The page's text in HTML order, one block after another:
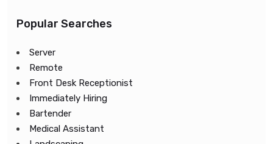
Popular Searches
Server
Remote
Front Desk Receptionist
Immediately Hiring
Bartender
Medical Assistant